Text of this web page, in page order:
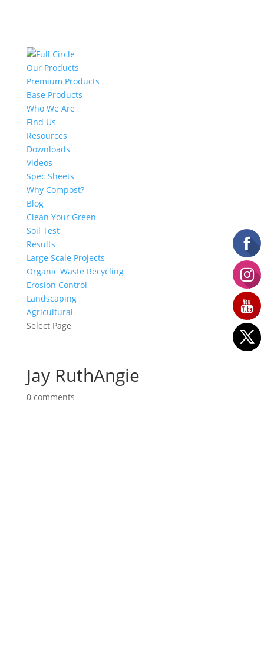
Our Products
Premium Products
Base Products
Who We Are
Find Us
Resources
Downloads
Videos
Spec Sheets
Why Compost?
Blog
Clean Your Green
Soil Test
Results
Large Scale Projects
Organic Waste Recycling
Erosion Control
Landscaping
Agricultural
Select Page
Jay RuthAngie
0 comments